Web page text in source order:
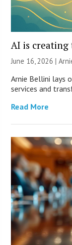
AI is
June 16, 2026 |
Arnie Bellini lays
services and
Read More